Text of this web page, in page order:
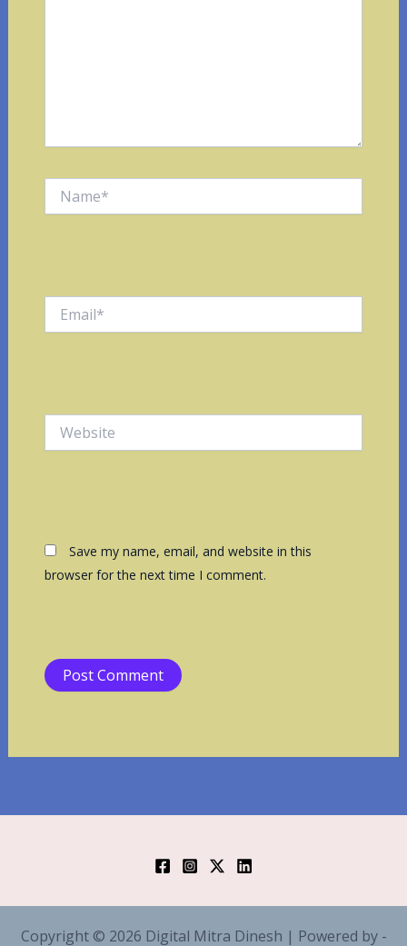
Save my name, email, and website in this
browser for the next time I comment.
Copyright © 2026 Digital Mitra Dinesh | Powered by -